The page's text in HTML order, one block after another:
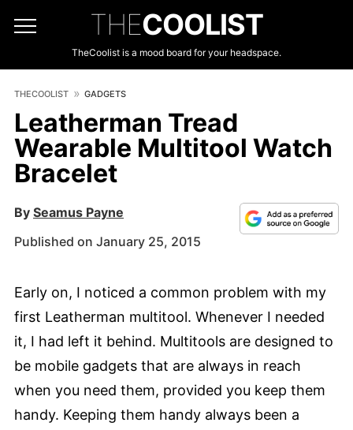
THECOOLIST
TheCoolist is a mood board for your headspace.
THECOOLIST GADGETS
Leatherman Tread
Wearable Multitool Watch
Bracelet
By Seamus Payne
Published on January 25, 2015
Early on, I noticed a common problem with my
first Leatherman multitool. Whenever I needed
it, I had left it behind. Multitools are designed to
be mobile gadgets that are always in reach
when you need them, provided you keep them
handy. Keeping them handy always been a